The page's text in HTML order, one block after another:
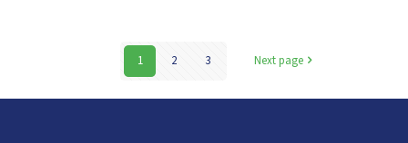
1 2 3 Next page